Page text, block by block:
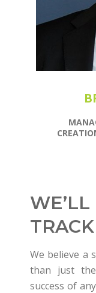
TRACK
We believe a
than just
success of